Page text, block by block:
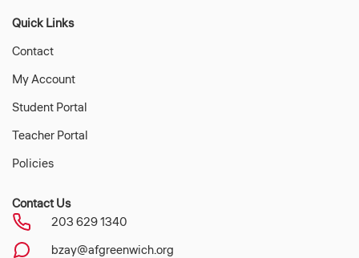
Quick Links
Contact
My Account
Student Portal
Teacher Portal
Policies
Contact Us
203 629 1340
bzay@afgreenwich.org